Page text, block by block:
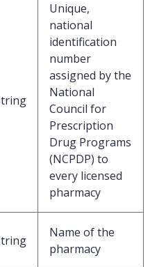
Unique,
national
identification
number
assigned by the
National
Council for
Prescription
Drug Programs
(NCPDP) to
every licensed
pharmacy
Name of the
pharmacy